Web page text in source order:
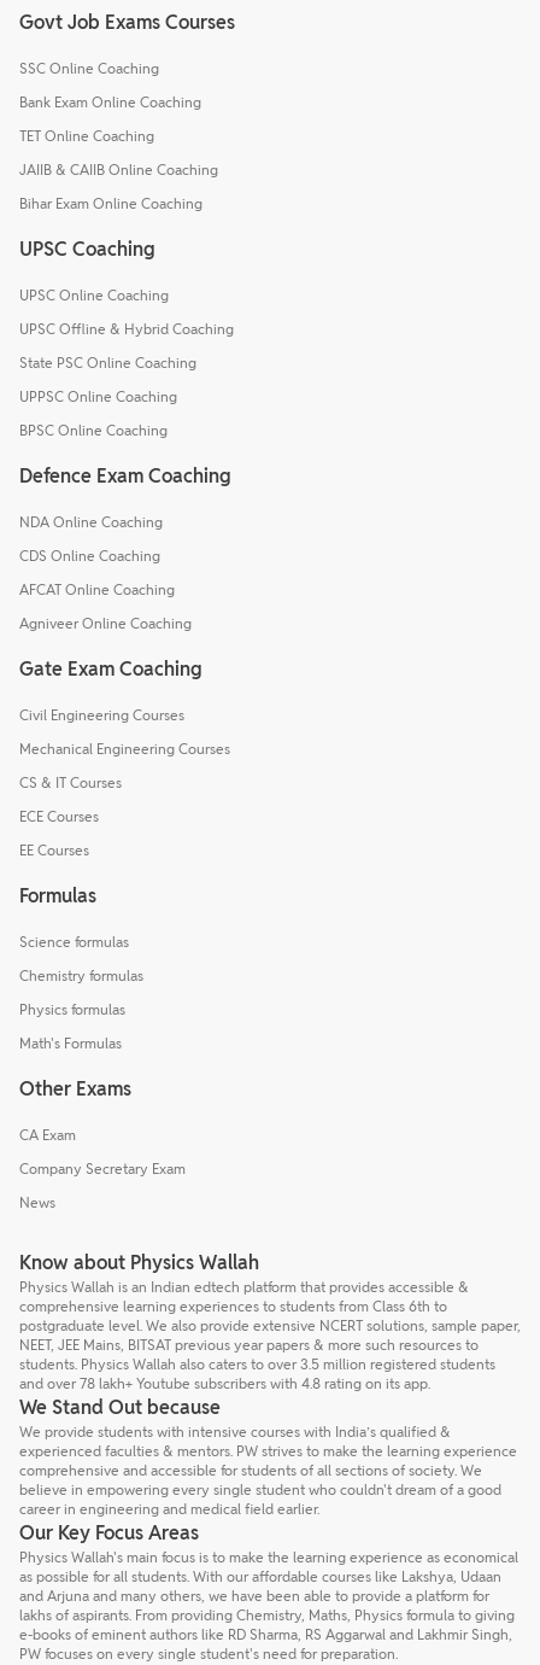
Govt Job Exams Courses
SSC Online Coaching
Bank Exam Online Coaching
TET Online Coaching
JAIIB & CAIIB Online Coaching
Bihar Exam Online Coaching
UPSC Coaching
UPSC Online Coaching
UPSC Offline & Hybrid Coaching
State PSC Online Coaching
UPPSC Online Coaching
BPSC Online Coaching
Defence Exam Coaching
NDA Online Coaching
CDS Online Coaching
AFCAT Online Coaching
Agniveer Online Coaching
Gate Exam Coaching
Civil Engineering Courses
Mechanical Engineering Courses
CS & IT Courses
ECE Courses
EE Courses
Formulas
Science formulas
Chemistry formulas
Physics formulas
Math's Formulas
Other Exams
CA Exam
Company Secretary Exam
News
Know about Physics Wallah
Physics Wallah is an Indian edtech platform that provides accessible &
comprehensive learning experiences to students from Class 6th to
postgraduate level. We also provide extensive NCERT solutions, sample paper,
NEET, JEE Mains, BITSAT previous year papers & more such resources to
students. Physics Wallah also caters to over 3.5 million registered students
and over 78 lakh+ Youtube subscribers with 4.8 rating on its app.
We Stand Out because
We provide students with intensive courses with India’s qualified &
experienced faculties & mentors. PW strives to make the learning experience
comprehensive and accessible for students of all sections of society. We
believe in empowering every single student who couldn't dream of a good
career in engineering and medical field earlier.
Our Key Focus Areas
Physics Wallah's main focus is to make the learning experience as economical
as possible for all students. With our affordable courses like Lakshya, Udaan
and Arjuna and many others, we have been able to provide a platform for
lakhs of aspirants. From providing Chemistry, Maths, Physics formula to giving
e-books of eminent authors like RD Sharma, RS Aggarwal and Lakhmir Singh,
PW focuses on every single student's need for preparation.